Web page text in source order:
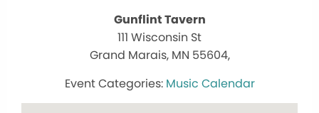
Gunflint Tavern
111 Wisconsin St
Grand Marais, MN 55604,
Music Calendar